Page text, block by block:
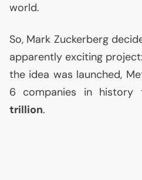
world.
So, Mark Zuckerberg
apparently exciting
the idea was launched,
6 companies in
trillion.